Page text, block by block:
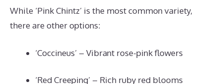
While ‘Pink Chintz’ is the most common variety,
there are other options:
‘Coccineus’ – Vibrant rose-pink flowers
‘Red Creeping’ – Rich ruby red blooms